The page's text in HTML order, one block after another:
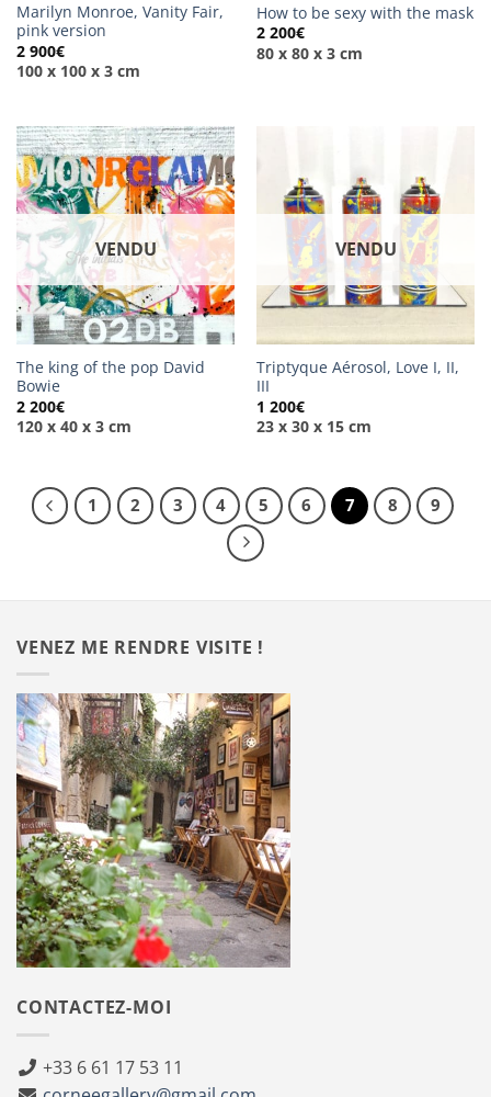
Marilyn Monroe, Vanity Fair,
pink version
2 900€
100 x 100 x 3 cm
How to be sexy with the mask
2 200€
80 x 80 x 3 cm
VENDU
The king of the pop David
Bowie
2 200€
120 x 40 x 3 cm
VENDU
Triptyque Aérosol, Love I, II,
III
1 200€
23 x 30 x 15 cm
1 2 3 4 5 6 7 8 9
VENEZ ME RENDRE VISITE !
CONTACTEZ-MOI
+33 6 61 17 53 11